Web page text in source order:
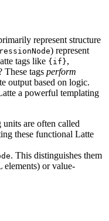
represent structure
) represent
tags like {if},
These tags perform
output based on logic.
a powerful templating
are often called
these functional Latte
. This distinguishes them
or value-